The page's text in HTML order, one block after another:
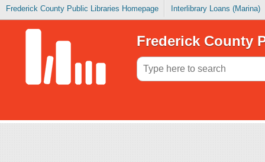
Frederick County Public Libraries Homepage Interlibrary Loans (Marina)
Frederick County